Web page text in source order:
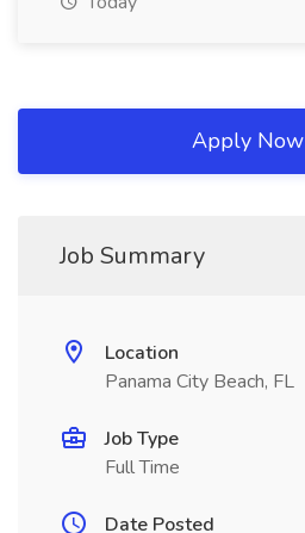
Apply Now
Job Summary
Location
Panama City Beach, FL
Job Type
Full Time
Date Posted